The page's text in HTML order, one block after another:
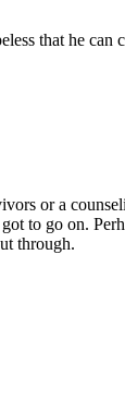
that he
or a
to go on.
through.